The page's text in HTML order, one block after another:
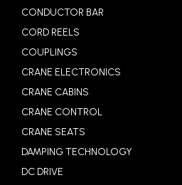
CONDUCTOR BAR
CORD REELS
COUPLINGS
CRANE ELECTRONICS
CRANE CABINS
CRANE CONTROL
CRANE SEATS
DAMPING TECHNOLOGY
DC DRIVE